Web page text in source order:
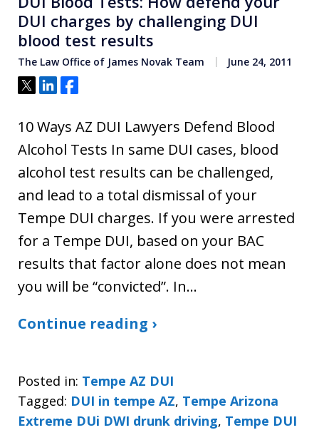
DUI charges by challenging DUI
blood test results
The Law Office of James Novak Team June 24, 2011
Tweet
ShareShare
10 Ways AZ DUI Lawyers Defend Blood
Alcohol Tests In same DUI cases, blood
alcohol test results can be challenged,
and lead to a total dismissal of your
Tempe DUI charges. If you were arrested
for a Tempe DUI, based on your BAC
results that factor alone does not mean
you will be “convicted”. In…
Continue reading ›
Posted in: Tempe AZ DUI
Tagged: DUI in tempe AZ, Tempe Arizona
Extreme DUi DWI drunk driving, Tempe DUI